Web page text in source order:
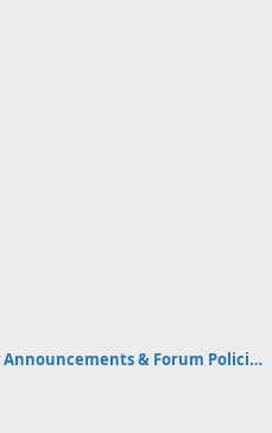
Community Announcements & Forum Policies